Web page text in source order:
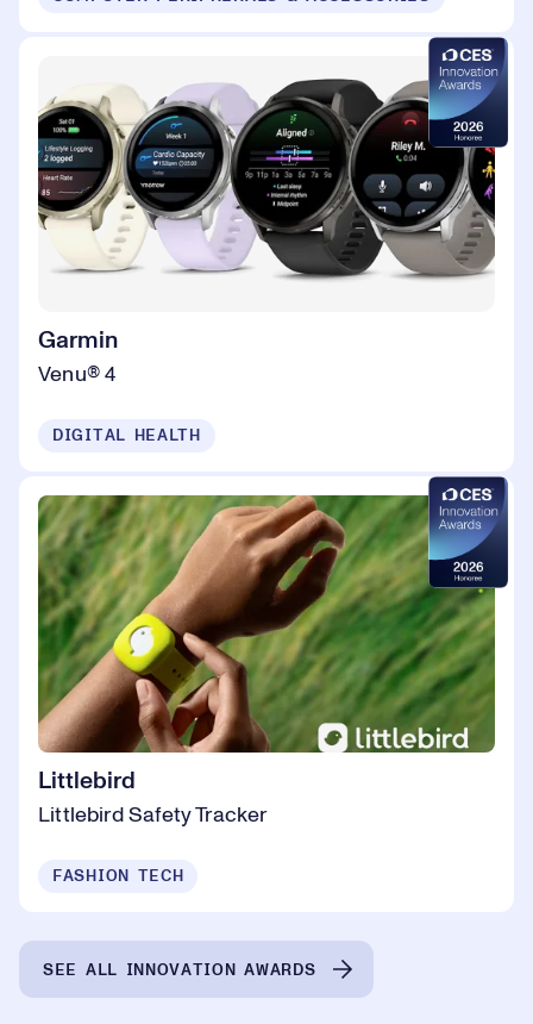
Garmin
Venu® 4
DIGITAL HEALTH
Littlebird
Littlebird Safety Tracker
FASHION TECH
SEE ALL INNOVATION AWARDS